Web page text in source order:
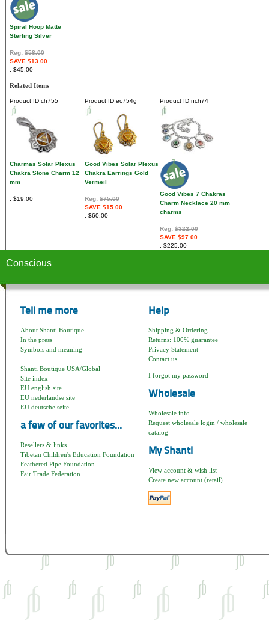
Spiral Hoop Matte
Sterling Silver
Reg: $58.00
SAVE $13.00
$45.00
Related Items
Product ID ch755
Charmas Solar Plexus
Chakra Stone Charm 12
mm
$19.00
Product ID ec754g
Good Vibes Solar Plexus
Chakra Earrings Gold
Vermeil
Reg: $75.00
SAVE $15.00
$60.00
Product ID nch74
Good Vibes 7 Chakras
Charm Necklace 20 mm
charms
Reg: $322.00
SAVE $97.00
$225.00
Conscious
Tell me more
About Shanti Boutique
In the press
Symbols and meaning
Shanti Boutique USA/Global
Site index
EU english site
EU nederlandse site
EU deutsche seite
a few of our favorites...
Resellers & links
Tibetan Children's Education Foundation
Feathered Pipe Foundation
Fair Trade Federation
Help
Shipping & Ordering
Returns: 100% guarantee
Privacy Statement
Contact us
I forgot my password
Wholesale
Wholesale info
Request wholesale login / wholesale
catalog
My Shanti
View account & wish list
Create new account (retail)